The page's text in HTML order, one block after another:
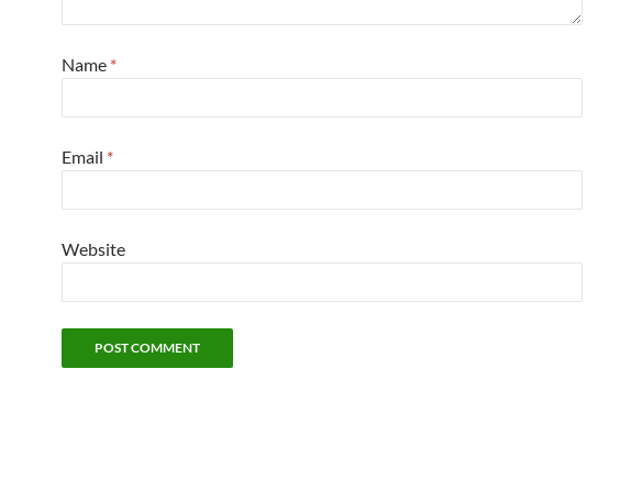
Name *
Email *
Website